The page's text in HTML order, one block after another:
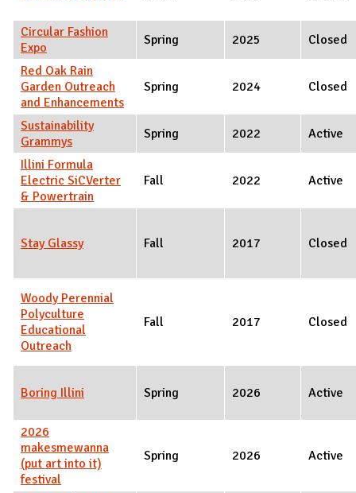
Circular Fashion
Expo
Spring 2025
Closed
Red Oak Rain
Garden Outreach
and Enhancements
Spring 2024 Closed
Sustainability
Grammys
Spring 2022
Active
Illini Formula
Electric SiCVerter
& Powertrain
Fall 2022 Active
Stay Glassy Fall 2017 Closed
Woody Perennial
Polyculture
Educational
Outreach
Fall 2017 Closed
Boring Illini Spring 2026 Active
2026
makesmewanna
(put art into it)
festival
Spring 2026 Active